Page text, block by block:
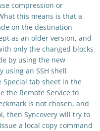
compression or
this means is that a
on the destination
as an older version, and
only the changed blocks
by using the new
using an SSH shell
Special tab sheet in the
the Remote Service to
is not chosen, and
then Syncovery will try to
a local copy command